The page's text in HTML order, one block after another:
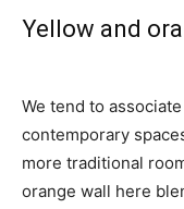
Yellow and
We tend to
contemporary
more traditional
orange wall here